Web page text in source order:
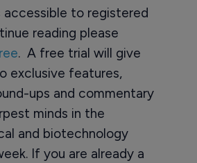
accessible to registered
reading please
. A free trial will give
exclusive features,
ups and commentary
minds in the
and biotechnology
If you are already a